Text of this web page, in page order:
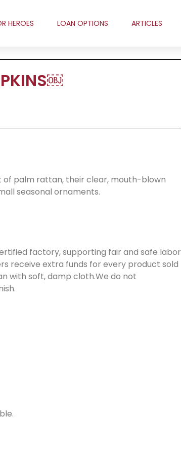
HEROES LOAN OPTIONS ARTICLES
of palm rattan, their clear, mouth-blown
seasonal ornaments.
factory, supporting fair and safe labor
receive extra funds for every product sold
with soft, damp cloth.We do not